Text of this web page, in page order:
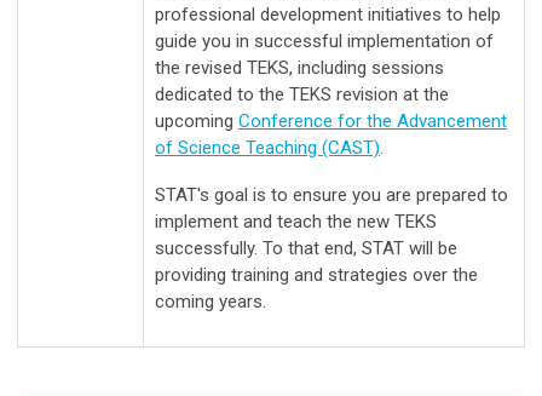
professional development initiatives to help
guide you in successful implementation of
the revised TEKS, including sessions
dedicated to the TEKS revision at the
upcoming Conference for the Advancement
of Science Teaching (CAST).
STAT's goal is to ensure you are prepared to
implement and teach the new TEKS
successfully. To that end, STAT will be
providing training and strategies over the
coming years.